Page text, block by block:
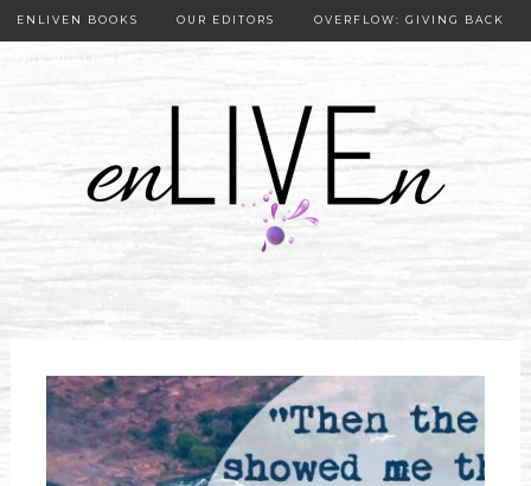
ENLIVEN BOOKS OUR EDITORS OVERFLOW: GIVING BACK